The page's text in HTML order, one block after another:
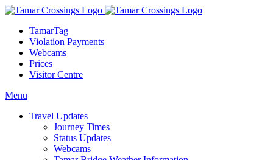
TamarTag
Violation Payments
Webcams
Prices
Visitor Centre
Menu
Travel Updates
Journey Times
Status Updates
Webcams